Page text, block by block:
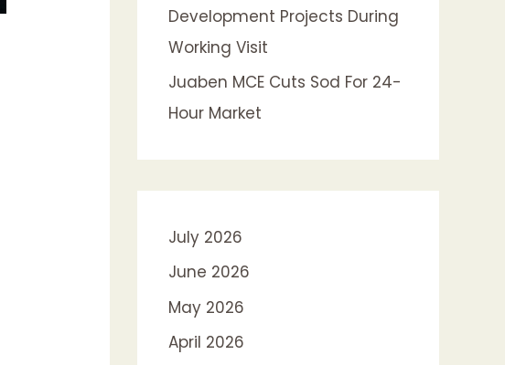
Development Projects During
Working Visit
Juaben MCE Cuts Sod For 24-
Hour Market
July 2026
June 2026
May 2026
April 2026